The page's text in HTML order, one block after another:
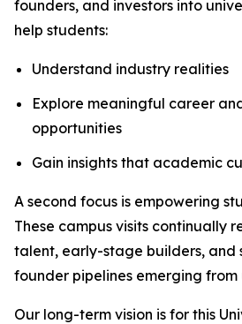
founders, and investors into
help students:
Understand industry realities
Explore meaningful career
opportunities
Gain insights that academic
A second focus is empowering
These campus visits continually
talent, early-stage builders, and
founder pipelines emerging from
Our long-term vision is for this